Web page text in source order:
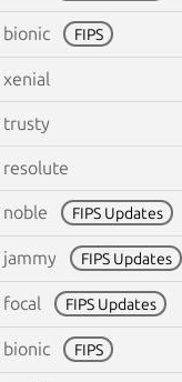
bionic FIPS
xenial
trusty
resolute
noble FIPS Updates
jammy FIPS Updates
focal FIPS Updates
bionic FIPS